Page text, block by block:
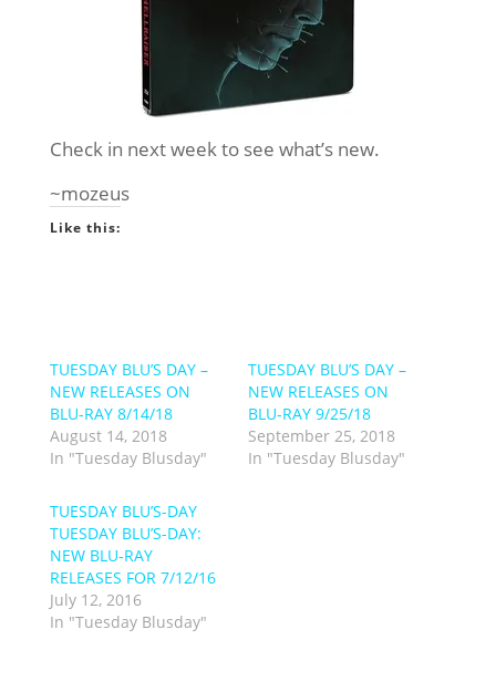
Check in next week to see what’s new.
~mozeus
Like this:
TUESDAY BLU’S DAY –
NEW RELEASES ON
BLU-RAY 8/14/18
August 14, 2018
In "Tuesday Blusday"
TUESDAY BLU’S DAY –
NEW RELEASES ON
BLU-RAY 9/25/18
September 25, 2018
In "Tuesday Blusday"
TUESDAY BLU’S-DAY
TUESDAY BLU’S-DAY:
NEW BLU-RAY
RELEASES FOR 7/12/16
July 12, 2016
In "Tuesday Blusday"